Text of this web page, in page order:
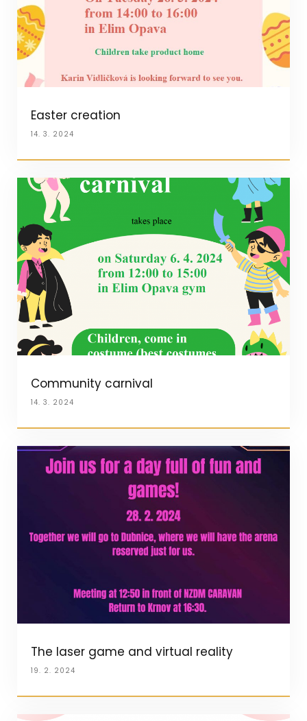
Easter creation
14. 3. 2024
Community carnival
14. 3. 2024
The laser game and virtual reality
19. 2. 2024